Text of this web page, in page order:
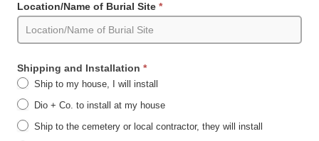
Location/Name of Burial Site *
Shipping and Installation *
Ship to my house, I will install
Dio + Co. to install at my house
Ship to the cemetery or local contractor, they will install